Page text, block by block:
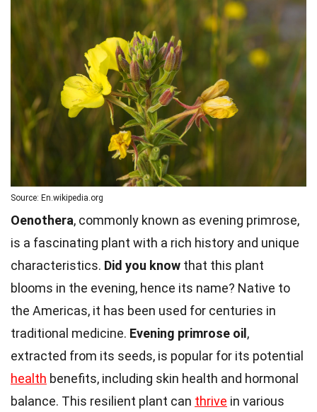
Source: En.wikipedia.org
Oenothera, commonly known as evening primrose,
is a fascinating plant with a rich history and unique
characteristics. Did you know that this plant
blooms in the evening, hence its name? Native to
the Americas, it has been used for centuries in
traditional medicine. Evening primrose oil ,
extracted from its seeds, is popular for its potential
health benefits, including skin health and hormonal
balance. This resilient plant can thrive in various